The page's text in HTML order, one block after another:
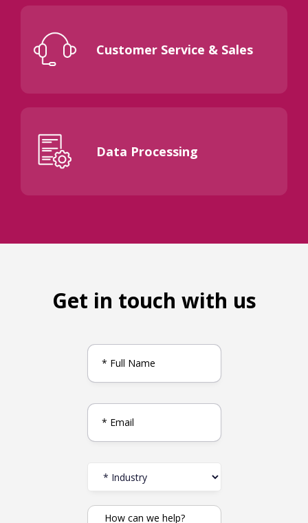
Customer Service & Sales
Data Processing
Get in touch with us